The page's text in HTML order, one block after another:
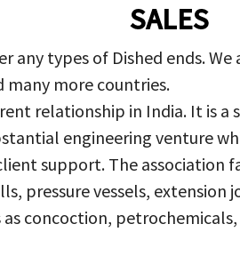
SALES
any types of Dished ends. We
many more countries.
relationship in India. It is a
engineering venture
support. The association
pressure vessels, extension
concoction,